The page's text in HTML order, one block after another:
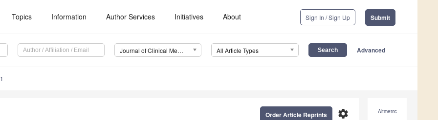
Topics Information Author Services Initiatives About Sign In / Sign Up Submit
Journal of Clinical Medicine (JCM) All Article Types Advanced
Altmetric
settings
Order Article Reprints